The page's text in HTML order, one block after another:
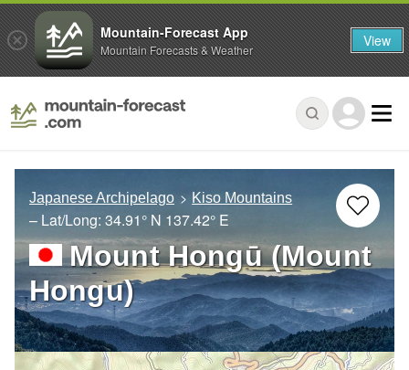
Japanese Archipelago Kiso Mountains
– Lat/Long: 34.91° N 137.42° E
Mount Hongū (Mount
Hongu)
Mountain-Forecast App
Mountain Forecasts & Weather View